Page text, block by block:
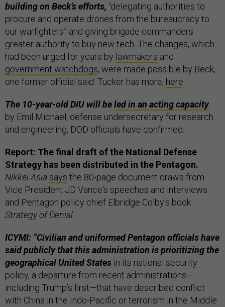
building on Beck’s efforts, “delegating authorities to
procure and operate drones from the bureaucracy to
our warfighters” and giving brigade commanders
greater authority to buy new tech. The changes, which
had been urged for years by lawmakers and
government watchdogs, were made possible by Beck,
one former official said. Tucker has more, here.
The 10-year-old DIU will beled in an acting capacity
by Emil Michael, defense undersecretary for research
and engineering, DOD officials have confirmed.
Report: The final draft of the National Defense
Strategy has been distributed in the Pentagon.
Nikkei Asia says the 80-page document draws from
Vice President JD Vance's speeches and interviews
and Pentagon policy chief Elbridge Colby's book
Strategy of Denial.
ICYMI: “Civilian and uniformed Pentagon officials have
said publicly that this administration is prioritizing the
geographical United States in its national security
policy, a departure from recent administrations—
including Trump’s first—that have described conflict
with China in the Indo-Pacific or terrorism in the Middle